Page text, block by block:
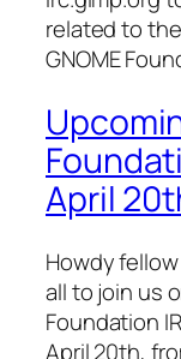
related to
GNOME
April
Howdy fellow
all to join us
Foundation
April 20th,